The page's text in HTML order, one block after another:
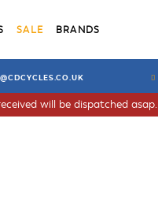
SALE BRANDS
will be dispatched asap.